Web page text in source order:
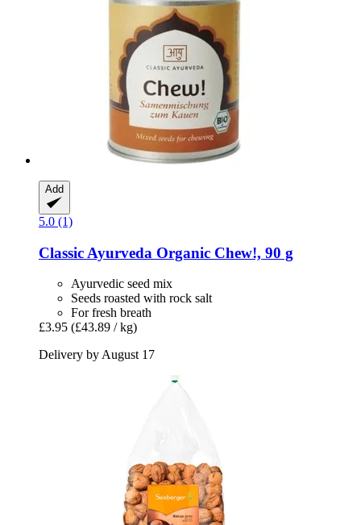
Add
5.0 (1)
Classic Ayurveda Organic Chew!, 90 g
Ayurvedic seed mix
Seeds roasted with rock salt
For fresh breath
£3.95 (£43.89 / kg)
Delivery by August 17